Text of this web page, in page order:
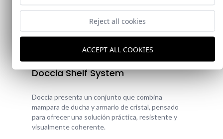
Doccia Shelf System
Doccia presenta un conjunto que combina
mampara de ducha y armario de cristal, pensado
para ofrecer una solución práctica, resistente y
visualmente coherente.
Reject all cookies
ACCEPT ALL COOKIES